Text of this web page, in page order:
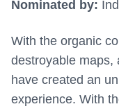
Nominated by:
With the organic
destroyable maps,
have created an
experience. With